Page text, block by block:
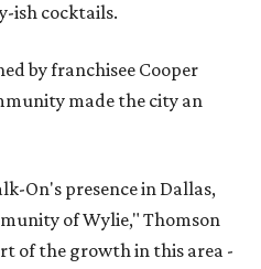
ish cocktails.
by franchisee Cooper
made the city an
On's presence in Dallas,
of Wylie," Thomson
of the growth in this area -